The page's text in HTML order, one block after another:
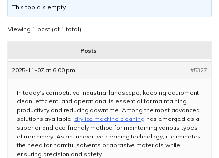
This topic is empty.
Viewing 1 post (of 1 total)
Posts
2025-11-07 at 6:00 pm #5327
In today’s competitive industrial landscape, keeping equipment
clean, efficient, and operational is essential for maintaining
productivity and reducing downtime. Among the most advanced
solutions available, dry ice machine cleaning has emerged as a
superior and eco-friendly method for maintaining various types
of machinery. As an innovative cleaning technology, it eliminates
the need for harmful solvents or abrasive materials while
ensuring precision and safety.